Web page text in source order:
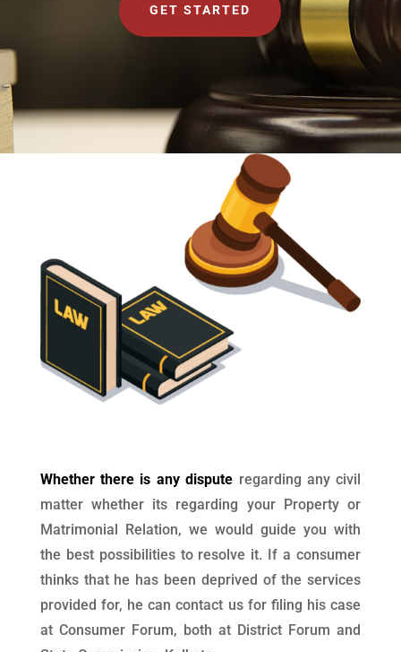
GET STARTED
Whether there is any dispute regarding any civil
matter whether its regarding your Property or
Matrimonial Relation, we would guide you with
the best possibilities to resolve it. If a consumer
thinks that he has been deprived of the services
provided for, he can contact us for filing his case
at Consumer Forum, both at District Forum and